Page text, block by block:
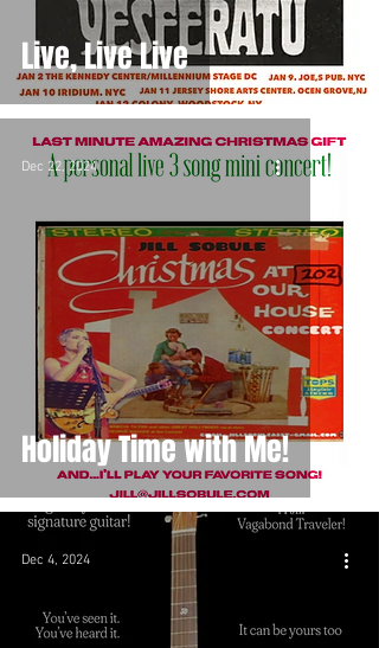
Live, Live Live
Holiday Time with Me!
Dec 22, 2024
Dec 4, 2024